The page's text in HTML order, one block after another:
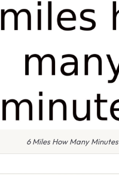
6 Miles How Many Minutes